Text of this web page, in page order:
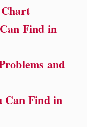
Find in
and
Can Find in